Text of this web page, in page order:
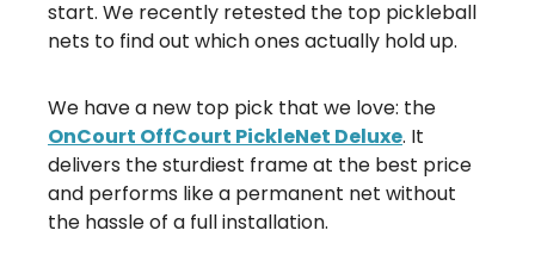
start. We recently retested the top pickleball
nets to find out which ones actually hold up.
We have a new top pick that we love: the
OnCourt OffCourt PickleNet Deluxe. It
delivers the sturdiest frame at the best price
and performs like a permanent net without
the hassle of a full installation.